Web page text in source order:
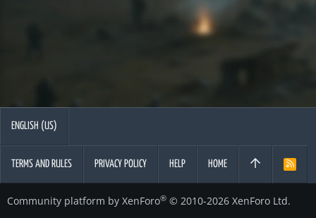
ENGLISH (US)
TERMS AND RULES PRIVACY POLICY HELP HOME
R
Community platform by XenForo® © 2010-2026 XenForo Ltd.